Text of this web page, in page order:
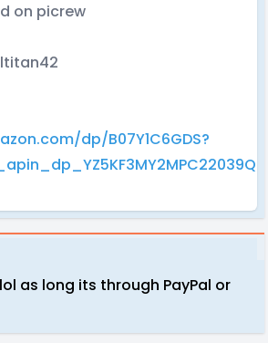
on picrew
dp/B07Y1C6GDS?
as long its through PayPal or